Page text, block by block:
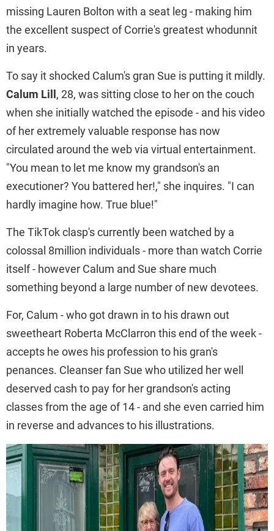
missing Lauren Bolton with a seat leg - making him
the excellent suspect of Corrie's greatest whodunnit
in years.
To say it shocked Calum's gran Sue is putting it mildly.
Calum Lill , 28, was sitting close to her on the couch
when she initially watched the episode - and his video
of her extremely valuable response has now
circulated around the web via virtual entertainment.
"You mean to let me know my grandson's an
executioner? You battered her!," she inquires. "I can
hardly imagine how. True blue!"
The TikTok clasp's currently been watched by a
colossal 8million individuals - more than watch Corrie
itself - however Calum and Sue share much
something beyond a large number of new devotees.
For, Calum - who got drawn in to his drawn out
sweetheart Roberta McClarron this end of the week -
accepts he owes his profession to his gran's
penances. Cleanser fan Sue who utilized her well
deserved cash to pay for her grandson's acting
classes from the age of 14 - and she even carried him
in reverse and advances to his illustrations.